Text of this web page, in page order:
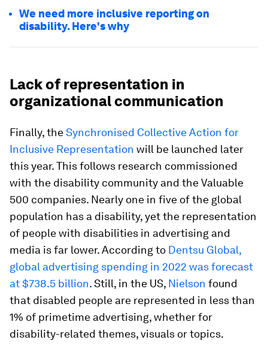
We need more inclusive reporting on
disability. Here's why
Lack of representation in
organizational communication
Finally, theSynchronised Collective Action for
Inclusive Representation will be launched later
this year. This follows research commissioned
with the disability community and the Valuable
500 companies. Nearly one in five of the global
population has a disability, yet the representation
of people with disabilities in advertising and
media is far lower. According to Dentsu Global,
global advertising spending in 2022 was forecast
at $738.5 billion. Still, in the US, Nielson found
that disabled people are represented in less than
1% of primetime advertising, whether for
disability-related themes, visuals or topics.